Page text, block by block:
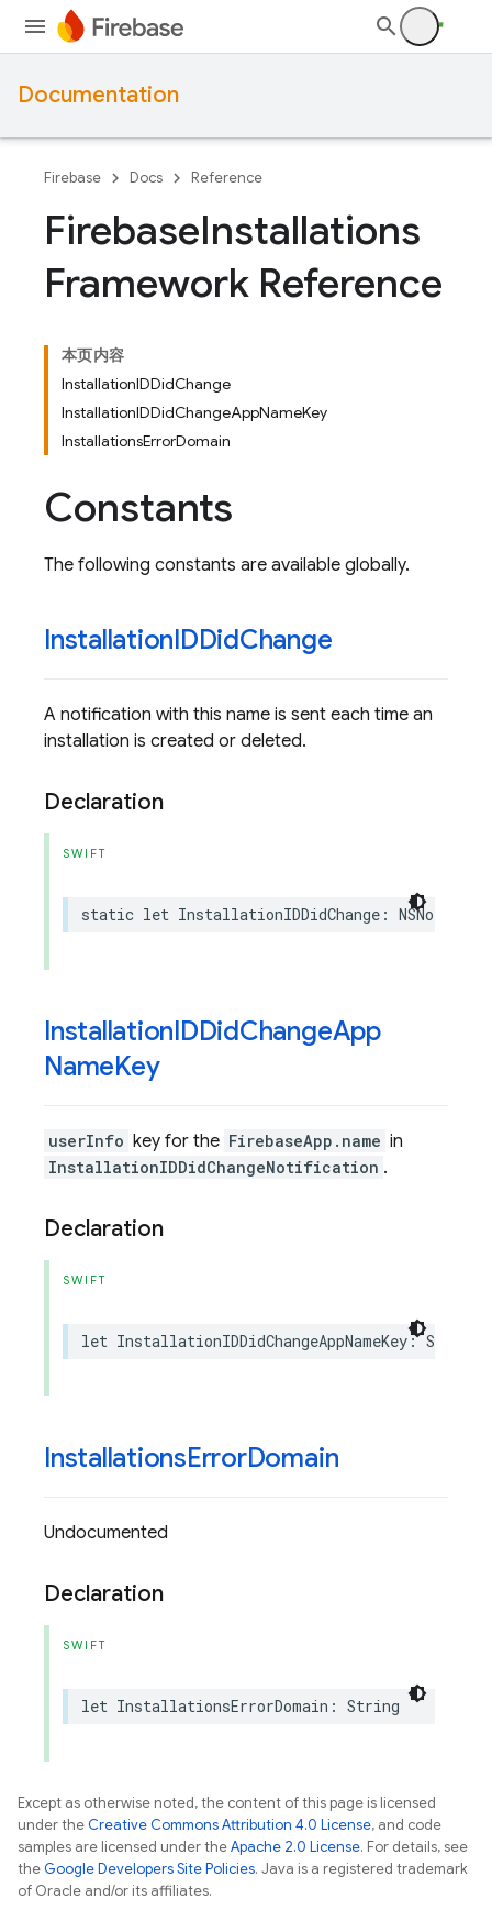
Documentation
Firebase Docs Reference
FirebaseInstallations
Framework Reference
本页内容
InstallationIDDidChange
InstallationIDDidChangeAppNameKey
InstallationsErrorDomain
Constants
The following constants are available globally.
InstallationIDDidChange
A notification with this name is sent each time an
installation is created or deleted.
Declaration
SWIFT
static let InstallationIDDidChange :
InstallationIDDidChangeApp
NameKey
userInfo key for the FirebaseApp.name in
InstallationIDDidChangeNotification .
Declaration
SWIFT
let InstallationIDDidChangeAppNameKey: String
InstallationsErrorDomain
Undocumented
Declaration
SWIFT
let InstallationsErrorDomain : String
Except as otherwise noted, the content of this page is licensed
under theCreative Commons Attribution 4.0 License, and code
samples are licensed under theApache 2.0 License. For details, see
theGoogle Developers Site Policies. Java is a registered trademark
of Oracle and/or its affiliates.